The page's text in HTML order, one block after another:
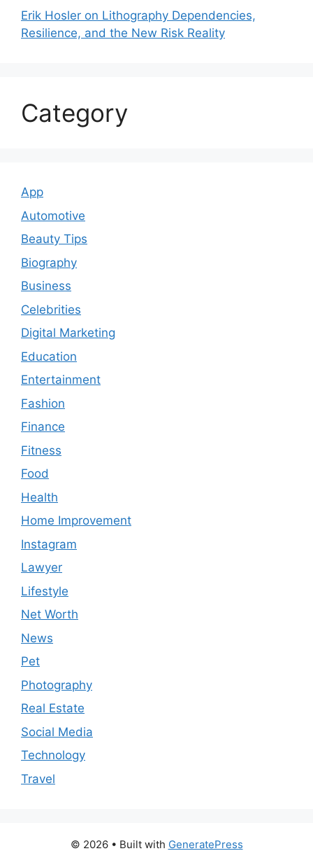
Erik Hosler on Lithography Dependencies,
Resilience, and the New Risk Reality
Category
App
Automotive
Beauty Tips
Biography
Business
Celebrities
Digital Marketing
Education
Entertainment
Fashion
Finance
Fitness
Food
Health
Home Improvement
Instagram
Lawyer
Lifestyle
Net Worth
News
Pet
Photography
Real Estate
Social Media
Technology
Travel
© 2026 • Built with GeneratePress